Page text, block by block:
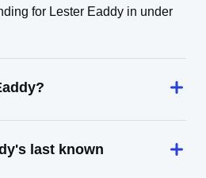
for Lester Eaddy in under
last known